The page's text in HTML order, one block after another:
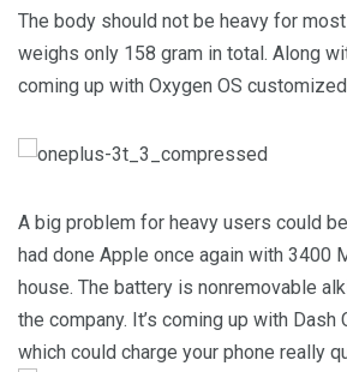
The body should not be heavy for
weighs only 158 gram in total. Along
coming up with Oxygen OS
A big problem for heavy users could
had done Apple once again with 3400
house. The battery is nonremovable
the company. It’s coming up with Dash
which could charge your phone really